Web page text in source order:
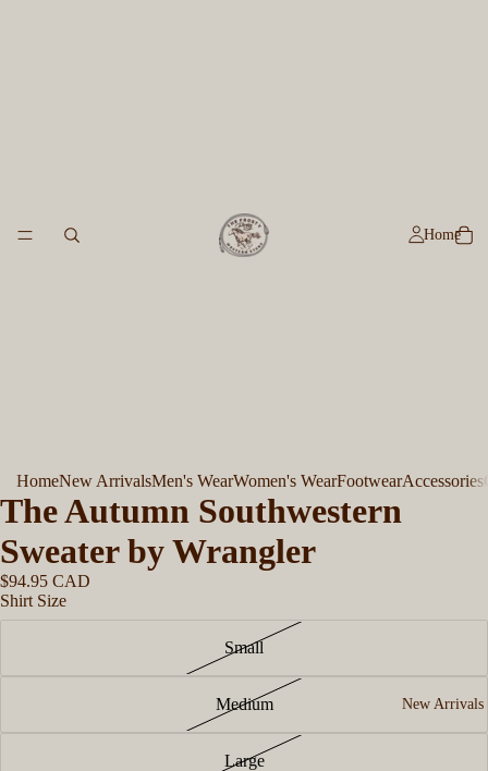
Home
New Arrivals
HomeNew ArrivalsMen's WearWomen's WearFootwearAccessories
The Autumn Southwestern
Sweater by Wrangler
$94.95 CAD
Shirt Size
Small
Medium
Large